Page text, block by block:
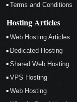
Terms and Conditions
Hosting Articles
Web Hosting Articles
Dedicated Hosting
Shared Web Hosting
VPS Hosting
Web Hosting